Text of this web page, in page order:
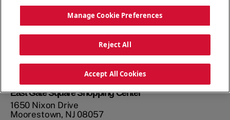
East Gate Square Shopping Center
1650 Nixon Drive
Moorestown, NJ 08057
Manage Cookie Preferences
Reject All
Accept All Cookies